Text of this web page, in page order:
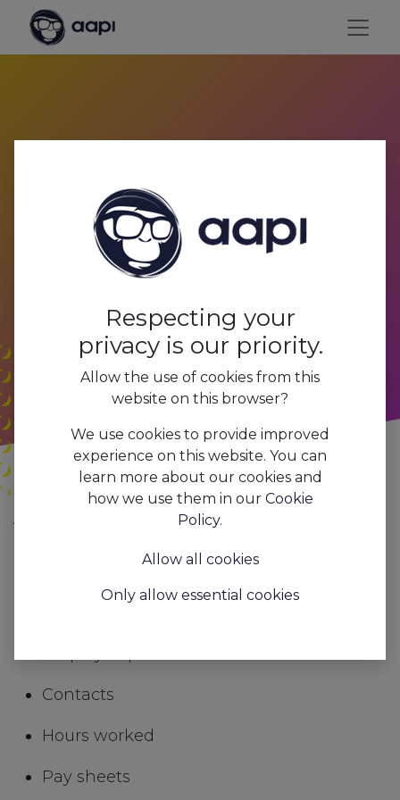
Payroll processing and
social secretariat
All
Payroll processing and social secretariat
need for smooth payroll processing
Contacts
Hours worked
Pay sheets
Respecting your
privacy is our priority.
Allow the use of cookies from this
website on this browser?
We use cookies to provide improved
experience on this website. You can
learn more about our cookies and
how we use them in our Cookie
Policy.
Allow all cookies
Only allow essential cookies